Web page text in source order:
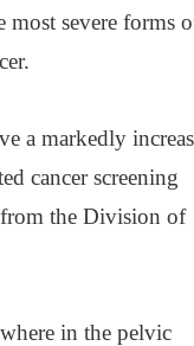
severe forms
a markedly
cancer screening
from the Division of
in the pelvic